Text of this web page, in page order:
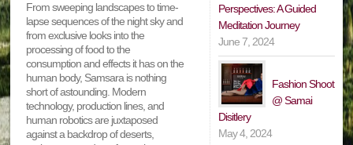
From sweeping landscapes to time-
lapse sequences of the night sky and
from exclusive looks into the
processing of food to the
consumption and effects it has on the
human body, Samsara is nothing
short of astounding. Modern
technology, production lines, and
human robotics are juxtaposed
against a backdrop of deserts,
Perspectives: A Guided
Meditation Journey
June 7, 2024
Fashion Shoot
@ Samai
Disitlery
May 4, 2024